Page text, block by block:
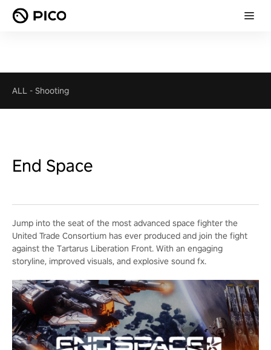
ALL - Shooting
End Space
Jump into the seat of the most advanced space fighter the
United Trade Consortium has ever produced and join the fight
against the Tartarus Liberation Front. With an engaging
storyline, improved visuals, and explosive sound fx.